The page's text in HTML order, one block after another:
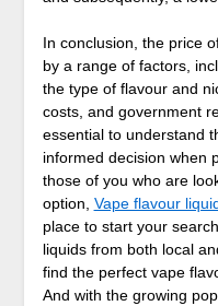
In conclusion, the price
by a range of factors,
the type of flavour and
costs, and government
essential to understand
informed decision when
those of you who are
option, Vape flavour
place to start your
liquids from both local
find the perfect vape
And with the growing